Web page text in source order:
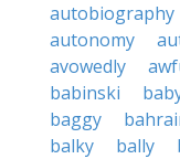
autobiography
autonomy
avowedly
babinski
baggy
balky
bally